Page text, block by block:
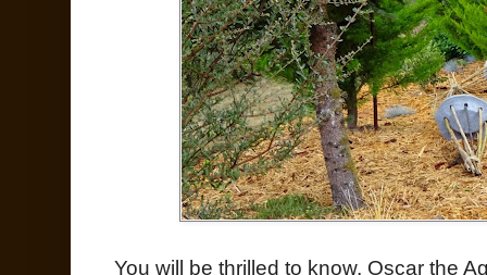
You will be thrilled to know, Oscar the